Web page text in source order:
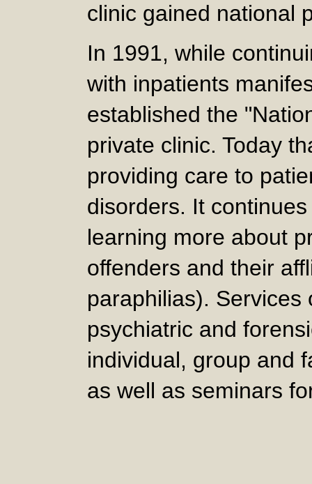
clinic gained national
In 1991, while
with inpatients
established the
private clinic. Today
providing care to
disorders. It
learning more about
offenders and their
paraphilias).
psychiatric and
individual, group and
as well as seminars